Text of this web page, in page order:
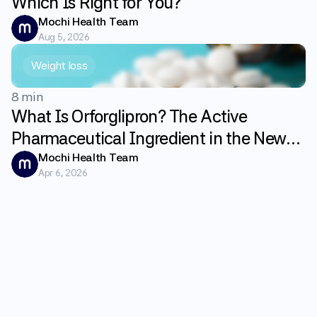
Mochi Health Team
Aug 5, 2026
Weight loss
8 min
What Is Orforglipron? The Active
Pharmaceutical Ingredient in the New
GLP-1 Weight Loss Pill Foundayo
Explained
Mochi Health Team
Apr 6, 2026